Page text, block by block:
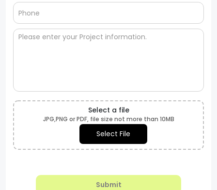
Select a file
JPG,PNG or PDF, file size not more than 10MB
Select File
Submit